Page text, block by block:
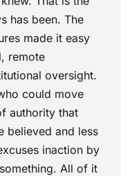
has been. The
made it easy
remote
oversight.
could move
authority that
believed and less
inaction by
All of it